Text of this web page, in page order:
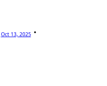
Oct 13, 2025